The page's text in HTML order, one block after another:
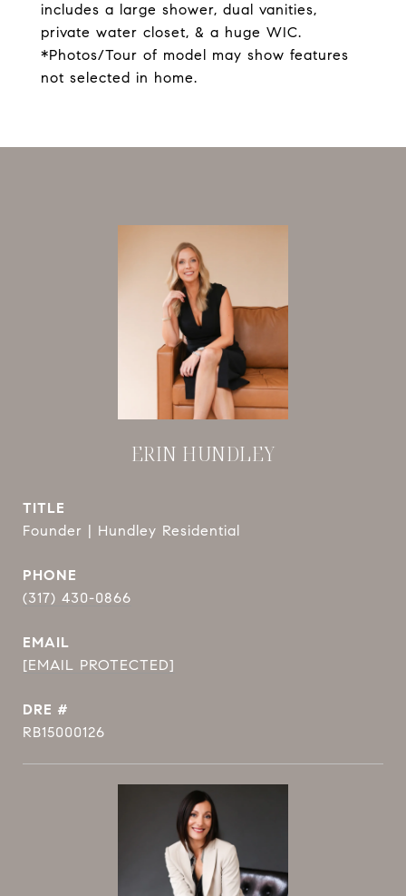
includes a large shower, dual vanities,
private water closet, & a huge WIC.
*Photos/Tour of model may show features
not selected in home.
ERIN HUNDLEY
TITLE
Founder | Hundley Residential
PHONE
(317) 430-0866
EMAIL
[EMAIL PROTECTED]
DRE #
RB15000126